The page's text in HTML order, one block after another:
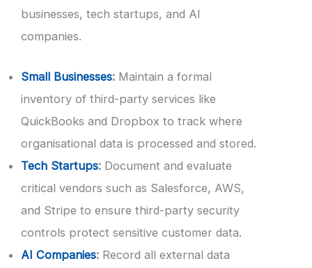
businesses, tech startups, and AI
companies.
Small Businesses: Maintain a formal
inventory of third-party services like
QuickBooks and Dropbox to track where
organisational data is processed and stored.
Tech Startups: Document and evaluate
critical vendors such as Salesforce, AWS,
and Stripe to ensure third-party security
controls protect sensitive customer data.
AI Companies: Record all external data